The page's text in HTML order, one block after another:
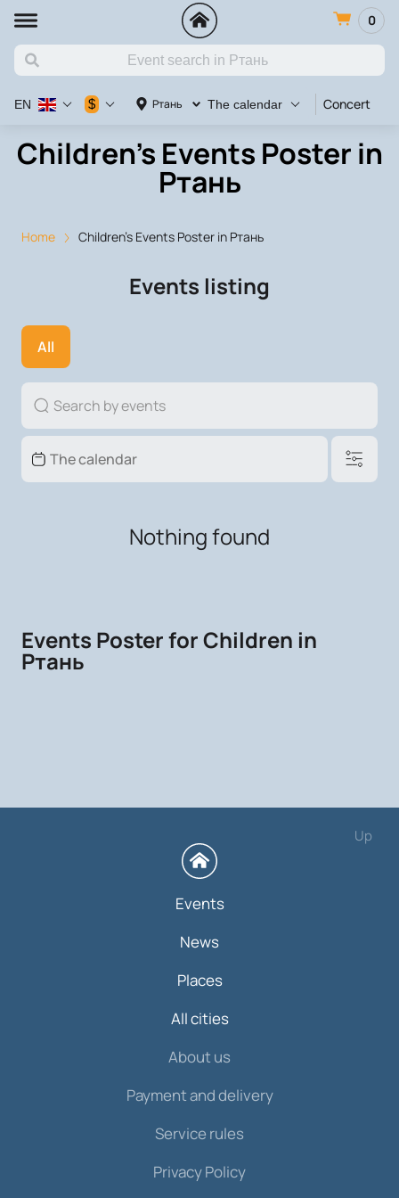
0
Ртань The calendar Concert
EN $
Children's Events Poster in
Ртань
Home Children's Events Poster in Ртань
Events listing
All
Nothing found
Events Poster for Children in
Ртань
Up
Events
News
Places
All cities
About us
Payment and delivery
Service rules
Privacy Policy